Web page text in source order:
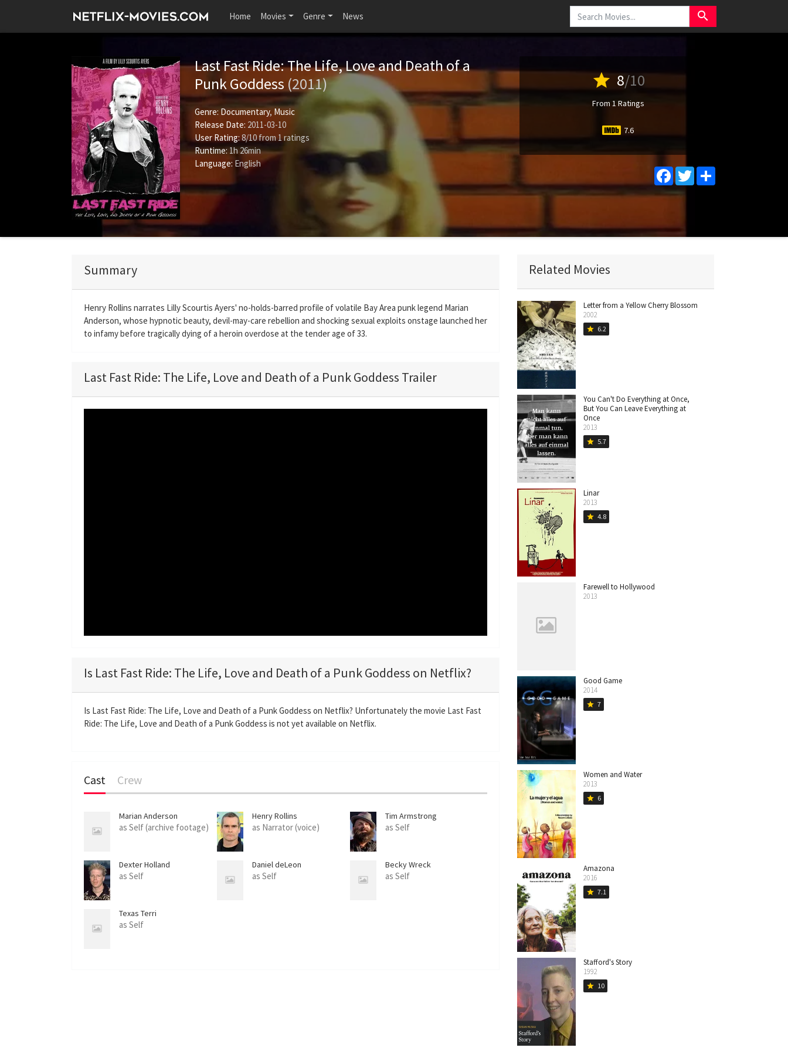
Home Movies Genre News search
Last Fast Ride: The Life, Love and Death of a
Punk Goddess (2011)
Genre:Documentary, Music
Release Date: 2011-03-10
User Rating:8/10from1ratings
Runtime:1h 26min
Language: English
star 8/10
From 1 Ratings
7.6
FacebookTwitter
Summary
Henry Rollins narrates Lilly Scourtis Ayers' no-holds-barred profile of volatile Bay Area punk legend Marian
Anderson, whose hypnotic beauty, devil-may-care rebellion and shocking sexual exploits onstage launched her
to infamy before tragically dying of a heroin overdose at the tender age of 33.
Last Fast Ride: The Life, Love and Death of a Punk Goddess Trailer
Is Last Fast Ride: The Life, Love and Death of a Punk Goddess on Netflix?
Is Last Fast Ride: The Life, Love and Death of a Punk Goddess on Netflix? Unfortunately the movie Last Fast
Ride: The Life, Love and Death of a Punk Goddess is not yet available on Netflix.
Cast Crew
Marian Anderson
as Self (archive footage)
Henry Rollins
as Narrator (voice)
Tim Armstrong
as Self
Dexter Holland
as Self
Daniel deLeon
as Self
Becky Wreck
as Self
Texas Terri
as Self
Related Movies
Letter from a Yellow Cherry Blossom
2002
star 6.2
You Can't Do Everything at Once,
But You Can Leave Everything at
Once
2013
star 5.7
Linar
2013
star 4.8
Farewell to Hollywood
2013
Good Game
2014
star 7
Women and Water
2013
star 6
Amazona
2016
star 7.1
Stafford's Story
1992
star 10